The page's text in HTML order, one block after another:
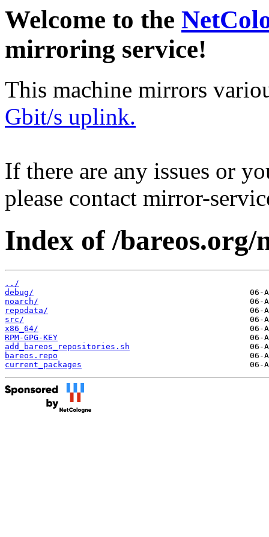
Welcome to the
mirroring service!
This machine mirrors
Gbit/s uplink.
If there are any issues or
please contact mirror-
Index of /bareos.org/
../
debug/
noarch/
repodata/
src/
x86_64/
RPM-GPG-KEY
add_bareos_repositories.sh
bareos.repo
current_packages